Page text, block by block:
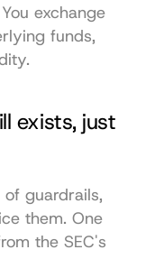
exchange
funds,
exists, just
guardrails,
them. One
the SEC's